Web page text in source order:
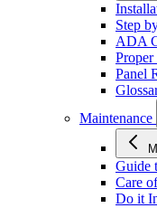
Step
ADA
Panel
Maintenance
Guide
Care
Do it